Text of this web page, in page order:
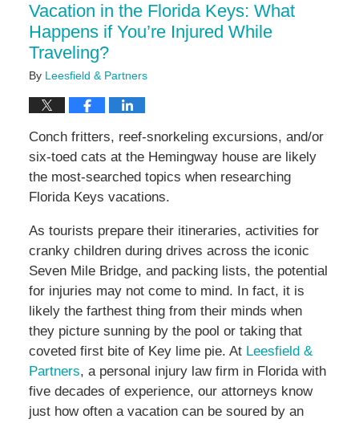
Vacation in the Florida Keys: What
Happens if You’re Injured While
Traveling?
By Leesfield & Partners
Conch fritters, reef-snorkeling excursions, and/or
six-toed cats at the Hemingway house are likely
the most-searched topics when researching
Florida Keys vacations.
As tourists prepare their itineraries, activities for
cranky children during drives across the iconic
Seven Mile Bridge, and packing lists, the potential
for injuries may not come to mind. In fact, it is
likely the farthest thing from their minds when
they picture sunning by the pool or taking that
coveted first bite of Key lime pie. At Leesfield &
Partners, a personal injury law firm in Florida with
five decades of experience, our attorneys know
just how often a vacation can be soured by an